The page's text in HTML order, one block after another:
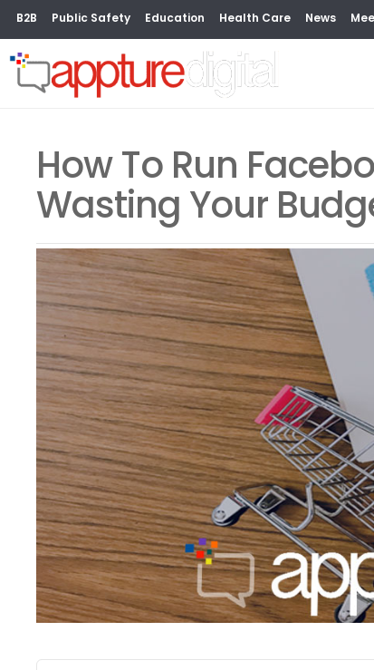
B2B Public Safety Education Health Care News
How To Run
Wasting Your